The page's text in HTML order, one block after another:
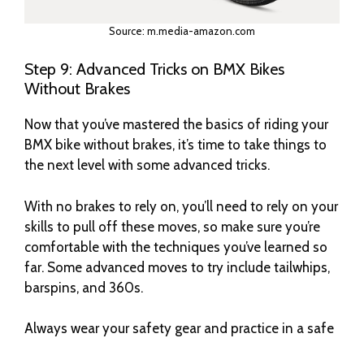
Source: m.media-amazon.com
Step 9: Advanced Tricks on BMX Bikes
Without Brakes
Now that you’ve mastered the basics of riding your
BMX bike without brakes, it’s time to take things to
the next level with some advanced tricks.
With no brakes to rely on, you’ll need to rely on your
skills to pull off these moves, so make sure you’re
comfortable with the techniques you’ve learned so
far. Some advanced moves to try include tailwhips,
barspins, and 360s.
Always wear your safety gear and practice in a safe